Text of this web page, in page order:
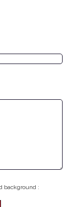
background :